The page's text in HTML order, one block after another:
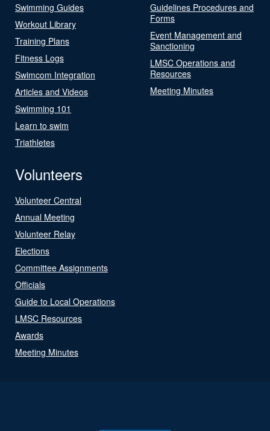
Swimming Guides
Workout Library
Training Plans
Fitness Logs
Swimcom Integration
Articles and Videos
Swimming 101
Learn to swim
Triathletes
Guidelines Procedures and
Forms
Event Management and
Sanctioning
LMSC Operations and
Resources
Meeting Minutes
Volunteers
Volunteer Central
Annual Meeting
Volunteer Relay
Elections
Committee Assignments
Officials
Guide to Local Operations
LMSC Resources
Awards
Meeting Minutes